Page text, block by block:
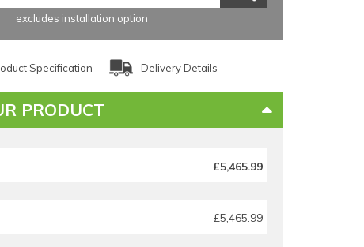
excludes installation option
Specification Delivery Details
PRODUCT
£5,465.99
£5,465.99